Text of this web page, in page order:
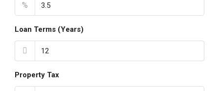
%
Loan Terms (Years)
Property Tax